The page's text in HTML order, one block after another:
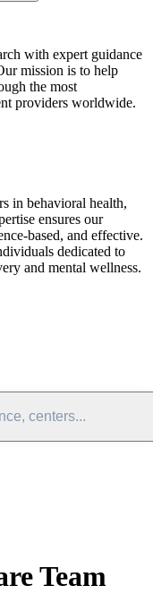
with expert guidance
mission is to help
the most
providers worldwide.
in behavioral health,
ensures our
based, and effective.
dedicated to
and mental wellness.
centers...
Team